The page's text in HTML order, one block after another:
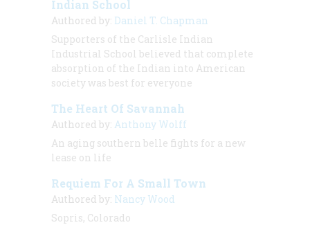
Indian School
Authored by: Daniel T. Chapman
Supporters of the Carlisle Indian
Industrial School believed that complete
absorption of the Indian into American
society was best for everyone
The Heart Of Savannah
Authored by: Anthony Wolff
An aging southern belle fights for a new
lease on life
Requiem For A Small Town
Authored by: Nancy Wood
Sopris, Colorado